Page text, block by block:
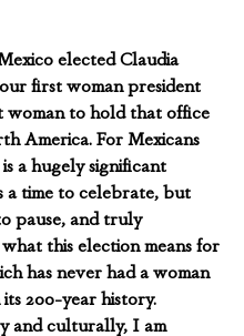
elected Claudia
first woman president
woman to hold that office
America. For Mexicans
a hugely significant
a time to celebrate, but
pause, and truly
this election means for
has never had a woman
200-year history.
and culturally, I am